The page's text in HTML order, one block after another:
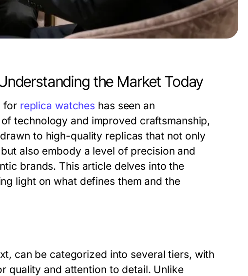
the Market Today
for replica watches has seen an
technology and improved craftsmanship,
to high-quality replicas that not only
also embody a level of precision and
brands. This article delves into the
light on what defines them and the
can be categorized into several tiers, with
quality and attention to detail. Unlike